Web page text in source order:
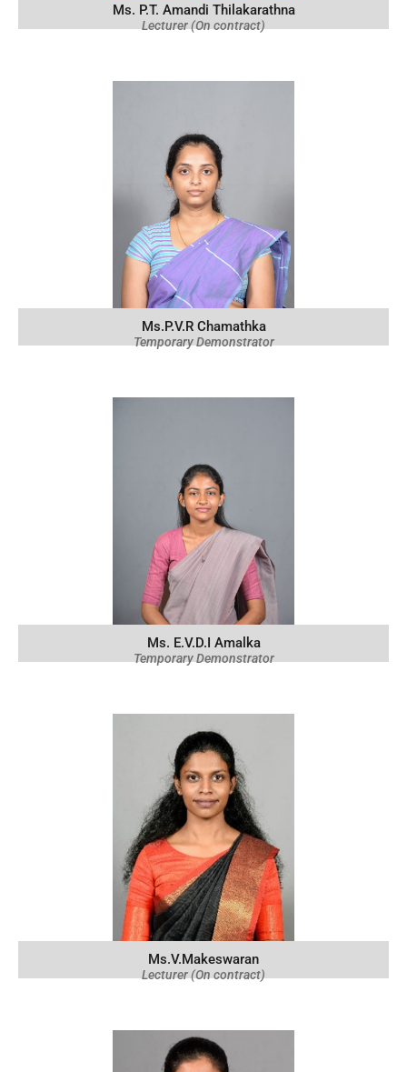
Ms. P.T. Amandi Thilakarathna
Lecturer (On contract)
Ms.P.V.R Chamathka
Temporary Demonstrator
Ms. E.V.D.I Amalka
Temporary Demonstrator
Ms.V.Makeswaran
Lecturer (On contract)